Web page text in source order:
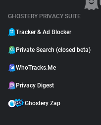
GHOSTERY PRIVACY SUITE
Tracker & Ad Blocker
Private Search (closed beta)
WhoTracks.Me
Privacy Digest
Ghostery Zap